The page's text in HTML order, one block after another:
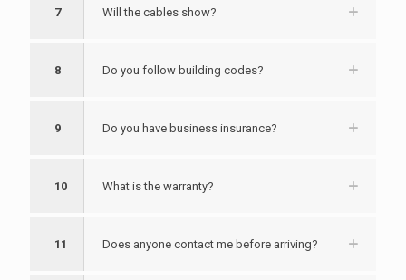
7 Will the cables show?
8 Do you follow building codes?
9 Do you have business insurance?
10 What is the warranty?
11 Does anyone contact me before arriving?